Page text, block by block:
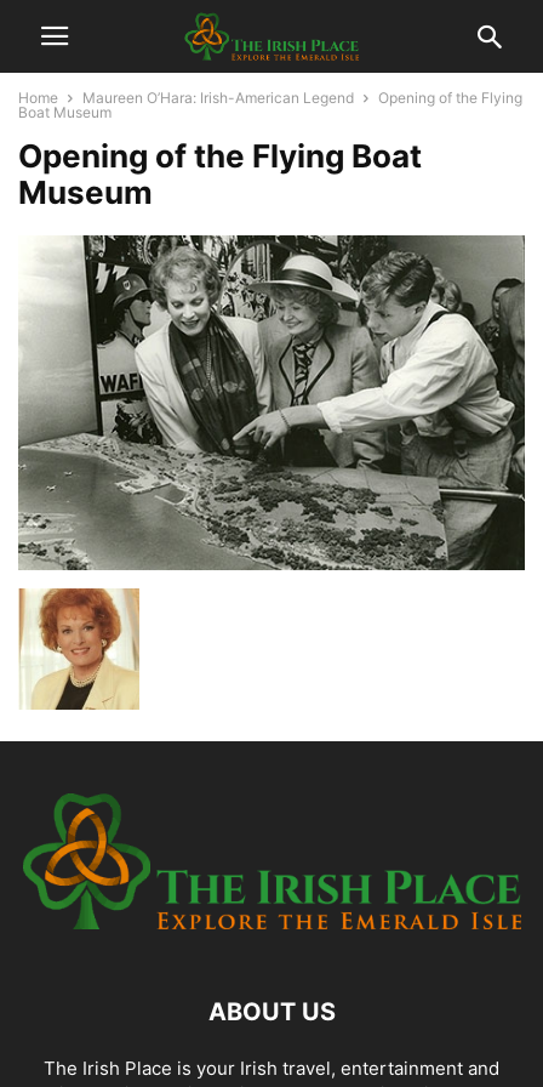
Home Maureen O’Hara: Irish-American Legend
Opening of the Flying
Boat Museum
Opening of the Flying Boat
Museum
ABOUT US
The Irish Place is your Irish travel, entertainment and